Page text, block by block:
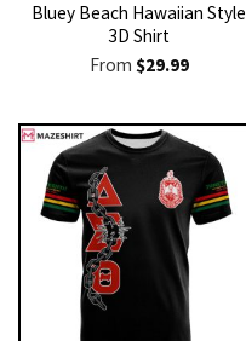
Bluey Beach Hawaiian Style
3D Shirt
From $29.99